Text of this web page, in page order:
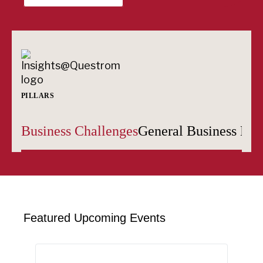
PILLARS
Business ChallengesGeneral Business
Featured Upcoming Events